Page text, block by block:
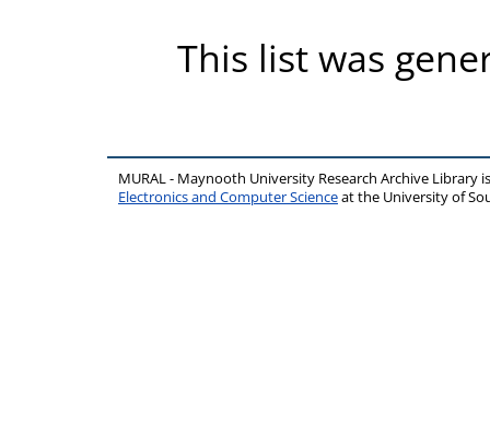
This list was
MURAL - Maynooth University Research Archive Library
Electronics and Computer Scienceat the University of